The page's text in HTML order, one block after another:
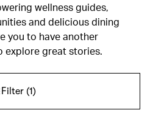
wellness guides,
and delicious dining
you to have another
explore great stories.
Filter(1)